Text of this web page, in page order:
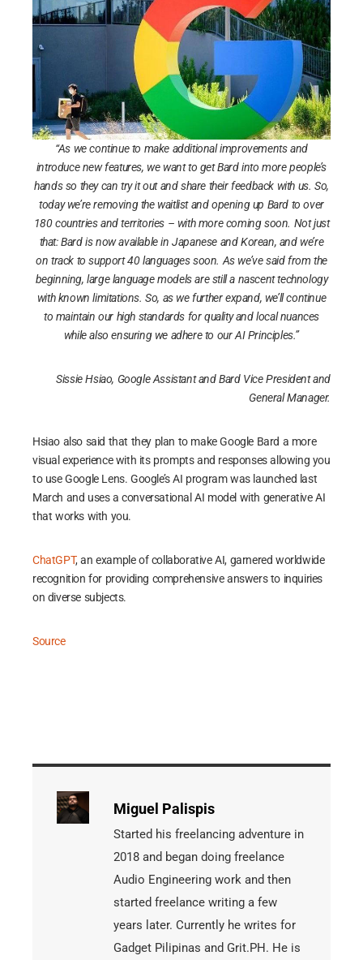
“As we continue to make additional improvements and
introduce new features, we want to get Bard into more people’s
hands so they can try it out and share their feedback with us. So,
today we’re removing the waitlist and opening up Bard to over
180 countries and territories – with more coming soon. Not just
that: Bard is now available in Japanese and Korean, and we’re
on track to support 40 languages soon. As we’ve said from the
beginning, large language models are still a nascent technology
with known limitations. So, as we further expand, we’ll continue
to maintain our high standards for quality and local nuances
while also ensuring we adhere to our AI Principles.”
Sissie Hsiao, Google Assistant and Bard Vice President and
General Manager.
Hsiao also said that they plan to make Google Bard a more
visual experience with its prompts and responses allowing you
to use Google Lens. Google’s AI program was launched last
March and uses a conversational AI model with generative AI
that works with you.
ChatGPT, an example of collaborative AI, garnered worldwide
recognition for providing comprehensive answers to inquiries
on diverse subjects.
Source
Miguel Palispis
Started his freelancing adventure in
2018 and began doing freelance
Audio Engineering work and then
started freelance writing a few
years later. Currently he writes for
Gadget Pilipinas and Grit.PH. He is